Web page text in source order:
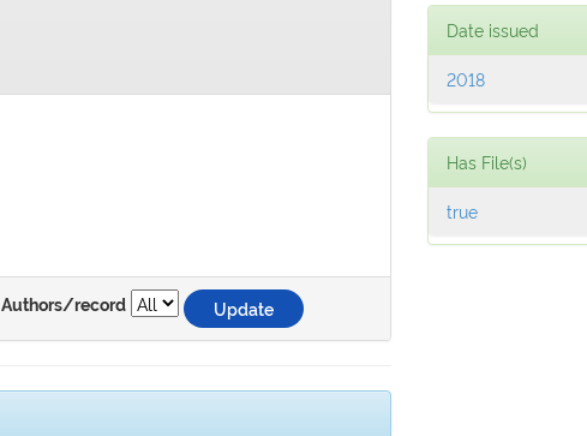
Authors/record
Date issued
2018
Has File(s)
true